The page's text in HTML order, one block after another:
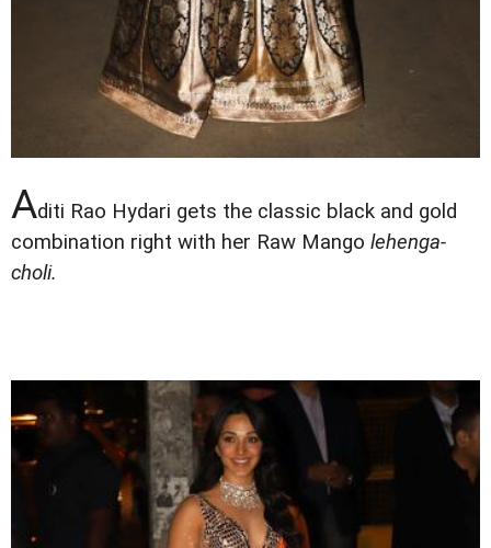
Aditi Rao Hydari gets the classic black and gold
combination right with her Raw Mango lehenga-
choli.